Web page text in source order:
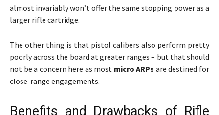
almost invariably won’t offer the same stopping power as a
larger rifle cartridge.
The other thing is that pistol calibers also perform pretty
poorly across the board at greater ranges – but that should
not be a concern here as most micro ARPs are destined for
close-range engagements.
Benefits and Drawbacks of Rifle